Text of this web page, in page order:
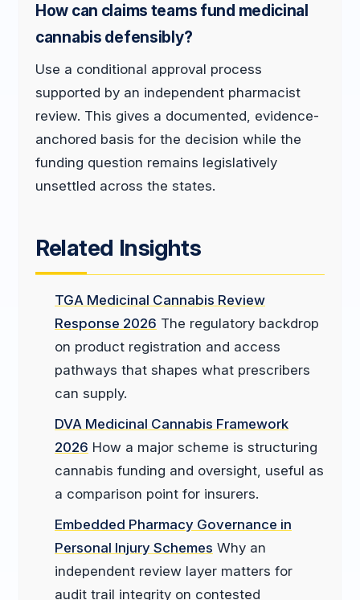
How can claims teams fund medicinal
cannabis defensibly?
Use a conditional approval process
supported by an independent pharmacist
review. This gives a documented, evidence-
anchored basis for the decision while the
funding question remains legislatively
unsettled across the states.
Related Insights
TGA Medicinal Cannabis Review
Response 2026 The regulatory backdrop
on product registration and access
pathways that shapes what prescribers
can supply.
DVA Medicinal Cannabis Framework
2026 How a major scheme is structuring
cannabis funding and oversight, useful as
a comparison point for insurers.
Embedded Pharmacy Governance in
Personal Injury Schemes Why an
independent review layer matters for
audit trail integrity on contested